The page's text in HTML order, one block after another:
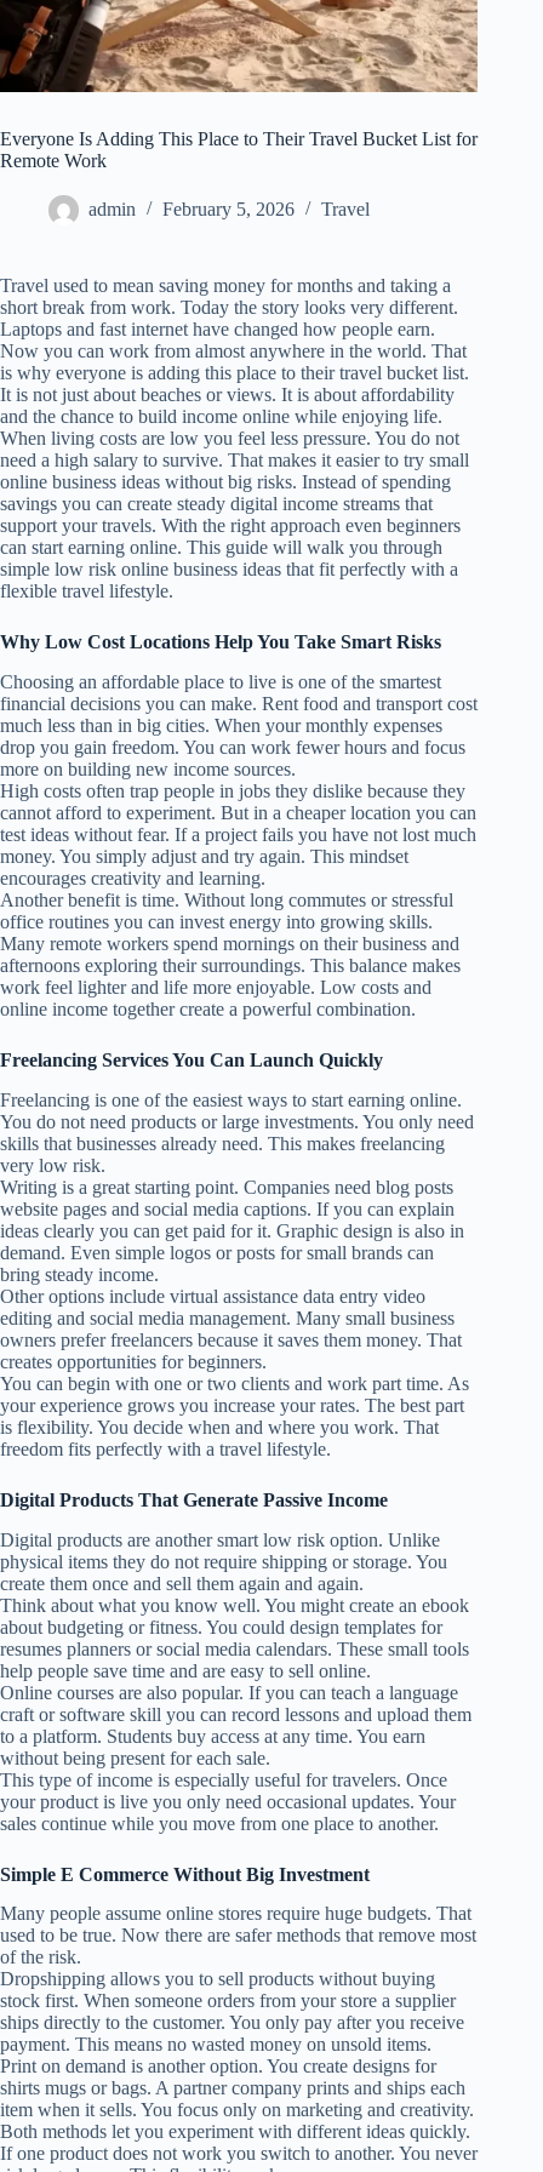
Everyone Is Adding This Place to Their Travel Bucket List for
Remote Work
admin February 5, 2026 Travel
Travel used to mean saving money for months and taking a
short break from work. Today the story looks very different.
Laptops and fast internet have changed how people earn.
Now you can work from almost anywhere in the world. That
is why everyone is adding this place to their travel bucket list.
It is not just about beaches or views. It is about affordability
and the chance to build income online while enjoying life.
When living costs are low you feel less pressure. You do not
need a high salary to survive. That makes it easier to try small
online business ideas without big risks. Instead of spending
savings you can create steady digital income streams that
support your travels. With the right approach even beginners
can start earning online. This guide will walk you through
simple low risk online business ideas that fit perfectly with a
flexible travel lifestyle.
Why Low Cost Locations Help You Take Smart Risks
Choosing an affordable place to live is one of the smartest
financial decisions you can make. Rent food and transport cost
much less than in big cities. When your monthly expenses
drop you gain freedom. You can work fewer hours and focus
more on building new income sources.
High costs often trap people in jobs they dislike because they
cannot afford to experiment. But in a cheaper location you can
test ideas without fear. If a project fails you have not lost much
money. You simply adjust and try again. This mindset
encourages creativity and learning.
Another benefit is time. Without long commutes or stressful
office routines you can invest energy into growing skills.
Many remote workers spend mornings on their business and
afternoons exploring their surroundings. This balance makes
work feel lighter and life more enjoyable. Low costs and
online income together create a powerful combination.
Freelancing Services You Can Launch Quickly
Freelancing is one of the easiest ways to start earning online.
You do not need products or large investments. You only need
skills that businesses already need. This makes freelancing
very low risk.
Writing is a great starting point. Companies need blog posts
website pages and social media captions. If you can explain
ideas clearly you can get paid for it. Graphic design is also in
demand. Even simple logos or posts for small brands can
bring steady income.
Other options include virtual assistance data entry video
editing and social media management. Many small business
owners prefer freelancers because it saves them money. That
creates opportunities for beginners.
You can begin with one or two clients and work part time. As
your experience grows you increase your rates. The best part
is flexibility. You decide when and where you work. That
freedom fits perfectly with a travel lifestyle.
Digital Products That Generate Passive Income
Digital products are another smart low risk option. Unlike
physical items they do not require shipping or storage. You
create them once and sell them again and again.
Think about what you know well. You might create an ebook
about budgeting or fitness. You could design templates for
resumes planners or social media calendars. These small tools
help people save time and are easy to sell online.
Online courses are also popular. If you can teach a language
craft or software skill you can record lessons and upload them
to a platform. Students buy access at any time. You earn
without being present for each sale.
This type of income is especially useful for travelers. Once
your product is live you only need occasional updates. Your
sales continue while you move from one place to another.
Simple E Commerce Without Big Investment
Many people assume online stores require huge budgets. That
used to be true. Now there are safer methods that remove most
of the risk.
Dropshipping allows you to sell products without buying
stock first. When someone orders from your store a supplier
ships directly to the customer. You only pay after you receive
payment. This means no wasted money on unsold items.
Print on demand is another option. You create designs for
shirts mugs or bags. A partner company prints and ships each
item when it sells. You focus only on marketing and creativity.
Both methods let you experiment with different ideas quickly.
If one product does not work you switch to another. You never